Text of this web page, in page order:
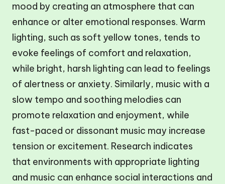
mood by creating an atmosphere that can
enhance or alter emotional responses. Warm
lighting, such as soft yellow tones, tends to
evoke feelings of comfort and relaxation,
while bright, harsh lighting can lead to feelings
of alertness or anxiety. Similarly, music with a
slow tempo and soothing melodies can
promote relaxation and enjoyment, while
fast-paced or dissonant music may increase
tension or excitement. Research indicates
that environments with appropriate lighting
and music can enhance social interactions and